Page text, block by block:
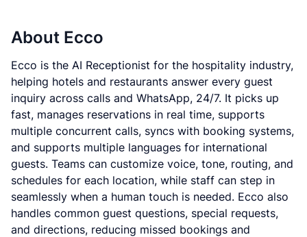
About Ecco
Ecco is the AI Receptionist for the hospitality industry,
helping hotels and restaurants answer every guest
inquiry across calls and WhatsApp, 24/7. It picks up
fast, manages reservations in real time, supports
multiple concurrent calls, syncs with booking systems,
and supports multiple languages for international
guests. Teams can customize voice, tone, routing, and
schedules for each location, while staff can step in
seamlessly when a human touch is needed. Ecco also
handles common guest questions, special requests,
and directions, reducing missed bookings and